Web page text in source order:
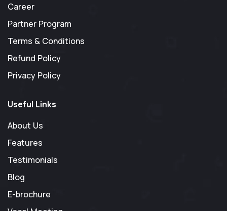
Career
Partner Program
Terms & Conditions
Refund Policy
Privacy Policy
Useful Links
About Us
Features
Testimonials
Blog
E-brochure